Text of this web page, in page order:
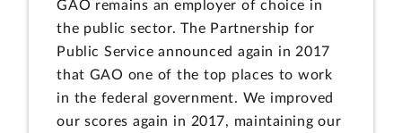
GAO remains an employer of choice in
the public sector. The Partnership for
Public Service announced again in 2017
that GAO one of the top places to work
in the federal government. We improved
our scores again in 2017, maintaining our